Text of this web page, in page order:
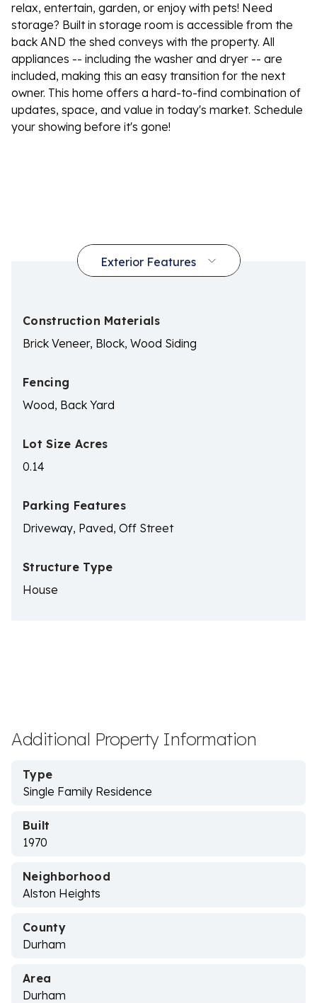
relax, entertain, garden, or enjoy with pets! Need
storage? Built in storage room is accessible from the
back AND the shed conveys with the property. All
appliances -- including the washer and dryer -- are
included, making this an easy transition for the next
owner. This home offers a hard-to-find combination of
updates, space, and value in today's market. Schedule
your showing before it's gone!
Construction Materials
Brick Veneer, Block, Wood Siding
Fencing
Wood, Back Yard
Lot Size Acres
0.14
Parking Features
Driveway, Paved, Off Street
Structure Type
House
Additional Property Information
Type
Single Family Residence
Built
1970
Neighborhood
Alston Heights
County
Durham
Area
Durham